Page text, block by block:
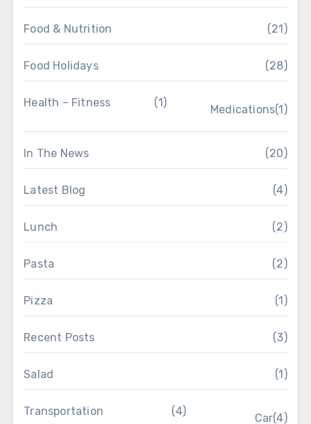
Food & Nutrition (21)
Food Holidays (28)
Health – Fitness (1)
Medications(1)
In The News (20)
Latest Blog (4)
Lunch (2)
Pasta (2)
Pizza (1)
Recent Posts (3)
Salad (1)
Transportation (4)
Car(4)